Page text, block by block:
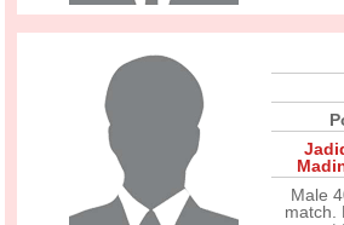
Male
match.